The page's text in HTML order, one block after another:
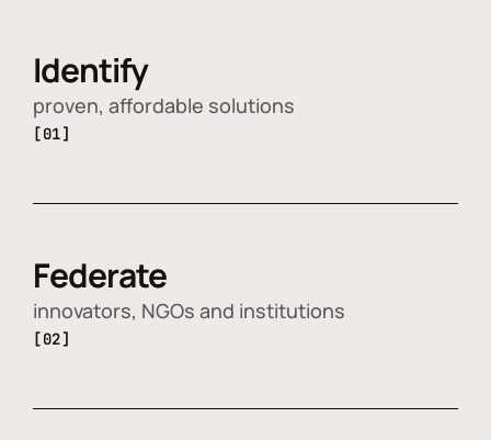
Identify
proven, affordable solutions
[01]
Federate
innovators, NGOs and institutions
[02]